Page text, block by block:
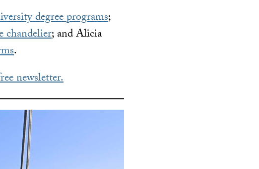
degree programs;
chandelier; and Alicia
.
newsletter.